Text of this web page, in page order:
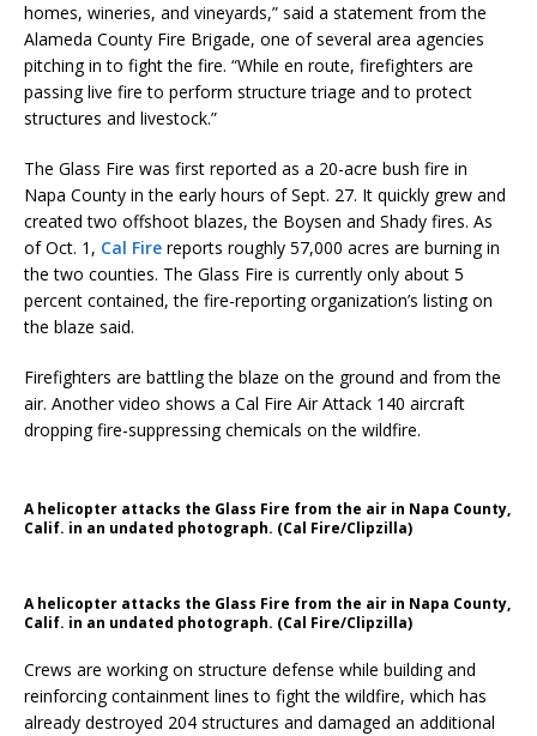
homes, wineries, and vineyards,” said a statement from the
Alameda County Fire Brigade, one of several area agencies
pitching in to fight the fire. “While en route, firefighters are
passing live fire to perform structure triage and to protect
structures and livestock.”
The Glass Fire was first reported as a 20-acre bush fire in
Napa County in the early hours of Sept. 27. It quickly grew and
created two offshoot blazes, the Boysen and Shady fires. As
of Oct. 1, Cal Fire reports roughly 57,000 acres are burning in
the two counties. The Glass Fire is currently only about 5
percent contained, the fire-reporting organization’s listing on
the blaze said.
Firefighters are battling the blaze on the ground and from the
air. Another video shows a Cal Fire Air Attack 140 aircraft
dropping fire-suppressing chemicals on the wildfire.
A helicopter attacks the Glass Fire from the air in Napa County,
Calif. in an undated photograph. (Cal Fire/Clipzilla)
A helicopter attacks the Glass Fire from the air in Napa County,
Calif. in an undated photograph. (Cal Fire/Clipzilla)
Crews are working on structure defense while building and
reinforcing containment lines to fight the wildfire, which has
already destroyed 204 structures and damaged an additional